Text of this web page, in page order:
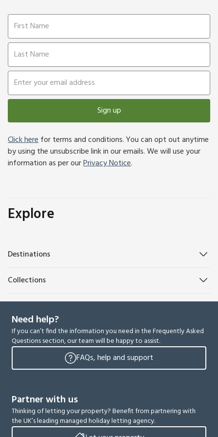
Sign up
Click herefor terms and conditions. You can opt out anytime
by using the unsubscribe link in our emails. We will use your
information as per ourPrivacy Notice.
Explore
Destinations
Collections
Need help?
If you can’t find the information you need in the Frequently Asked
Questions section, our team will be happy to assist.
FAQs, help and support
Partner with us
Thinking of letting your property? Benefit from partnering with
the UK’s leading managed holiday letting agency.